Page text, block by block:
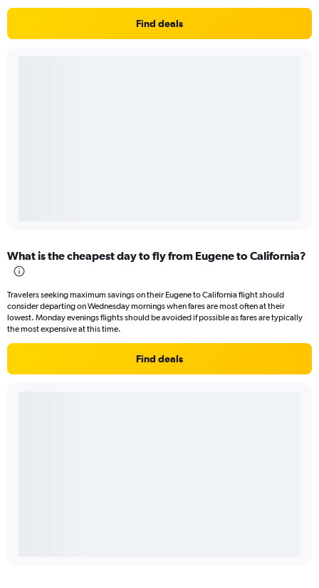
Find deals
What is the cheapest day to fly from Eugene to California?
Travelers seeking maximum savings on their Eugene to California flight should
consider departing on Wednesday mornings when fares are most often at their
lowest. Monday evenings flights should be avoided if possible as fares are typically
the most expensive at this time.
Find deals